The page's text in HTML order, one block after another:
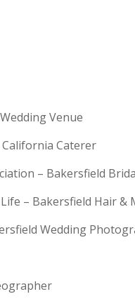
Venue
California Caterer
– Bakersfield
– Bakersfield Hair &
Wedding